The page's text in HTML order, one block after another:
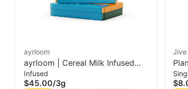
ayrloom
ayrloom | Cereal Milk Infused
Pre-Roll | 5 Pack | 3g
Infused
$45.00/3g
Jive
Roll